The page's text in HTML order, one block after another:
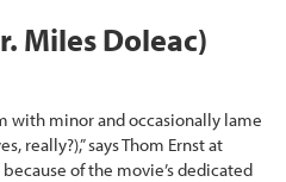
Miles Doleac)
with minor and occasionally lame
really?),” says Thom Ernst at
of the movie’s dedicated